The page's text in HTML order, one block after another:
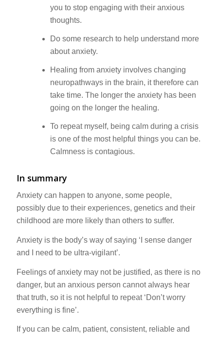
you to stop engaging with their anxious
thoughts.
Do some research to help understand more
about anxiety.
Healing from anxiety involves changing
neuropathways in the brain, it therefore can
take time. The longer the anxiety has been
going on the longer the healing.
To repeat myself, being calm during a crisis
is one of the most helpful things you can be.
Calmness is contagious.
In summary
Anxiety can happen to anyone, some people,
possibly due to their experiences, genetics and their
childhood are more likely than others to suffer.
Anxiety is the body’s way of saying ‘I sense danger
and I need to be ultra-vigilant’.
Feelings of anxiety may not be justified, as there is no
danger, but an anxious person cannot always hear
that truth, so it is not helpful to repeat ‘Don’t worry
everything is fine’.
If you can be calm, patient, consistent, reliable and